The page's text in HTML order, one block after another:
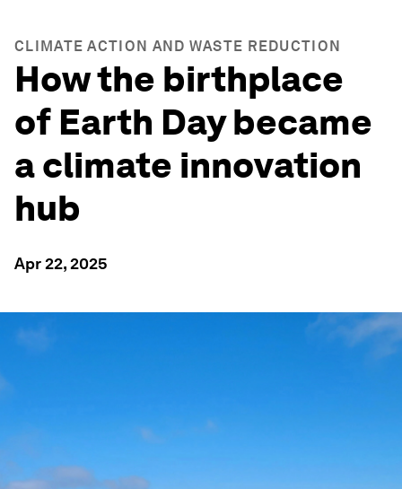
CLIMATE ACTION AND WASTE REDUCTION
How the birthplace
of Earth Day became
a climate innovation
hub
Apr 22, 2025